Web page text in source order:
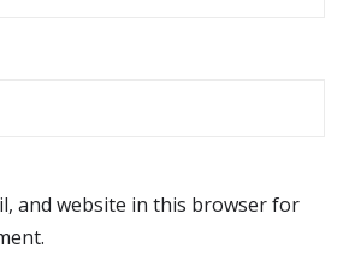
and website in this browser for